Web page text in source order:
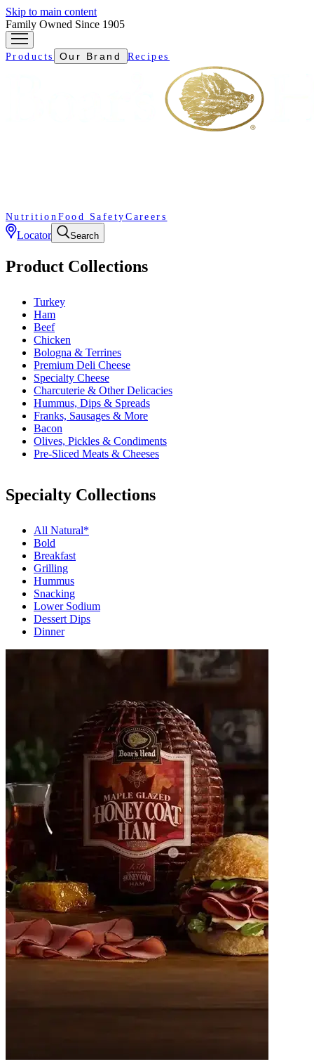
Skip to main content
Family Owned Since 1905
Products Our Brand Recipes
Nutrition Food Safety Careers
Locator Search
Product Collections
Turkey
Ham
Beef
Chicken
Bologna & Terrines
Premium Deli Cheese
Specialty Cheese
Charcuterie & Other Delicacies
Hummus, Dips & Spreads
Franks, Sausages & More
Bacon
Olives, Pickles & Condiments
Pre-Sliced Meats & Cheeses
Specialty Collections
All Natural*
Bold
Breakfast
Grilling
Hummus
Snacking
Lower Sodium
Dessert Dips
Dinner